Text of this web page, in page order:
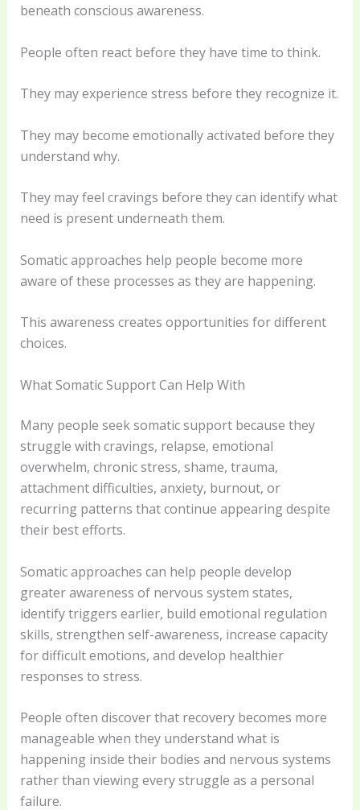
beneath conscious awareness.
People often react before they have time to think.
They may experience stress before they recognize it.
They may become emotionally activated before they
understand why.
They may feel cravings before they can identify what
need is present underneath them.
Somatic approaches help people become more
aware of these processes as they are happening.
This awareness creates opportunities for different
choices.
What Somatic Support Can Help With
Many people seek somatic support because they
struggle with cravings, relapse, emotional
overwhelm, chronic stress, shame, trauma,
attachment difficulties, anxiety, burnout, or
recurring patterns that continue appearing despite
their best efforts.
Somatic approaches can help people develop
greater awareness of nervous system states,
identify triggers earlier, build emotional regulation
skills, strengthen self-awareness, increase capacity
for difficult emotions, and develop healthier
responses to stress.
People often discover that recovery becomes more
manageable when they understand what is
happening inside their bodies and nervous systems
rather than viewing every struggle as a personal
failure.